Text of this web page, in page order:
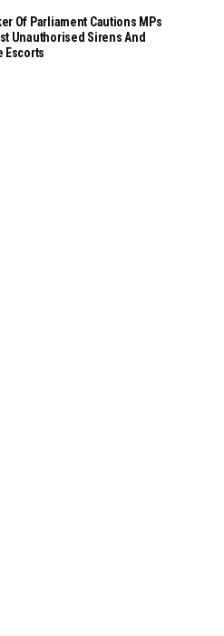
Of Parliament Cautions MPs
Unauthorised Sirens And
Escorts